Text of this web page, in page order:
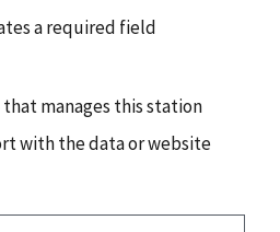
a required field
manages this station
with the data or website